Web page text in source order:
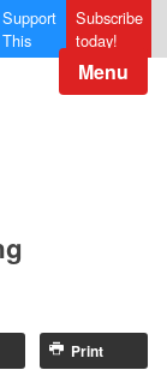
Support
This
Subscribe
today!
Menu
Print